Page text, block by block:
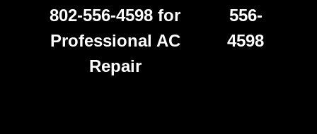
802-556-4598 for
Professional AC
Repair
556-
4598